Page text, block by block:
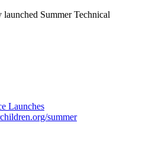
launched Summer Technical
Launches
summer